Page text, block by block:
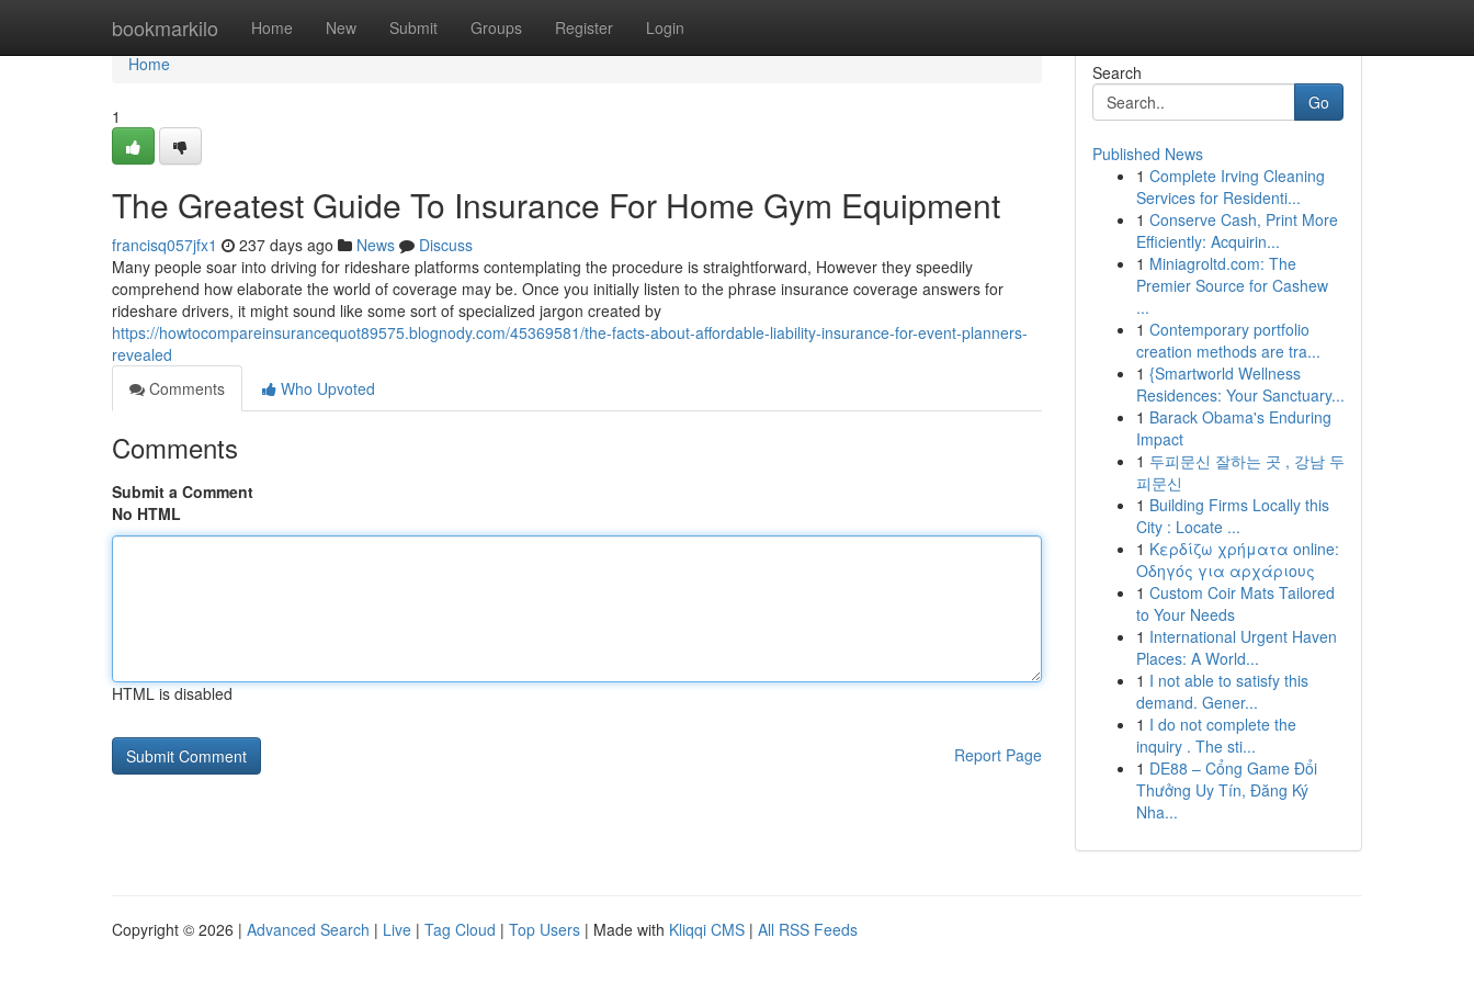
bookmarkilo Home New Submit Groups Register Login
Home
Home
1
The Greatest Guide To Insurance For Home Gym Equipment
francisq057jfx1 237 days ago News
Discuss
Many people soar into driving for rideshare platforms contemplating the procedure is straightforward, However they speedily
comprehend how elaborate the world of coverage may be. Once you initially listen to the phrase insurance coverage answers for
rideshare drivers, it might sound like some sort of specialized jargon created by
https://howtocompareinsurancequot89575.blognody.com/45369581/the-facts-about-affordable-liability-insurance-for-event-planners-
revealed
Comments
Who Upvoted
Comments
Submit a Comment
No HTML
HTML is disabled
Report Page
Search
Go
Published News
1 Complete Irving Cleaning
Services for Residenti...
1 Conserve Cash, Print More
Efficiently: Acquirin...
1 Miniagroltd.com: The
Premier Source for Cashew
...
1 Contemporary portfolio
creation methods are tra...
1 {Smartworld Wellness
Residences: Your Sanctuary...
1 Barack Obama's Enduring
Impact
1 두피문신 잘하는 곳 , 강남 두
피문신
1 Building Firms Locally this
City : Locate ...
1 Κερδίζω χρήματα online:
Οδηγός για αρχάριους
1 Custom Coir Mats Tailored
to Your Needs
1 International Urgent Haven
Places: A World...
1 I not able to satisfy this
demand. Gener...
1 I do not complete the
inquiry . The sti...
1 DE88 – Cổng Game Đổi
Thưởng Uy Tín, Đăng Ký
Nha...
Copyright © 2026 | Advanced Search | Live | Tag Cloud | Top Users | Made with Kliqqi CMS | All RSS Feeds